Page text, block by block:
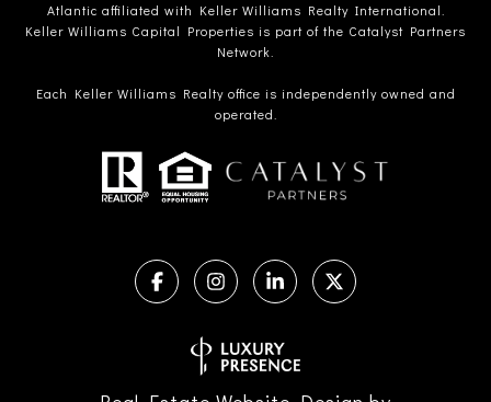
Atlantic affiliated with Keller Williams Realty International.
Keller Williams Capital Properties is part of the Catalyst Partners
Network.
Each Keller Williams Realty office is independently owned and
operated.